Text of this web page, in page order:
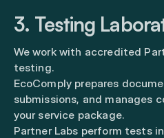
3. Testing
We work with accredited
testing.
EcoComply prepares
submissions, and manages
your service package.
Partner Labs perform tests